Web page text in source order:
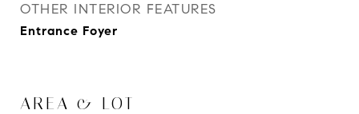
OTHER INTERIOR FEATURES
Entrance Foyer
AREA & LOT